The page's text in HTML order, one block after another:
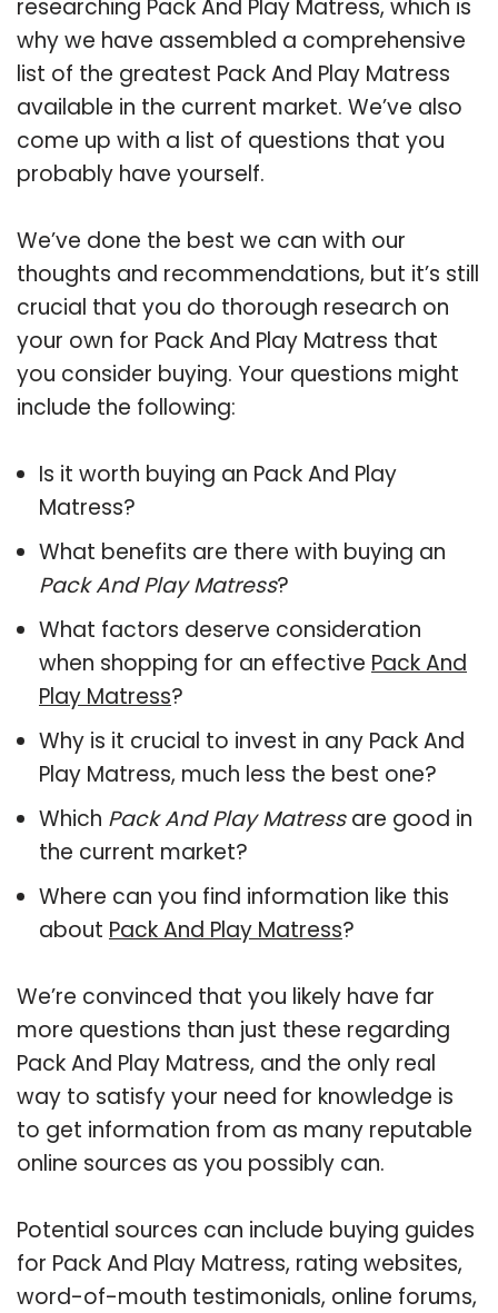
researching Pack And Play Matress, which is
why we have assembled a comprehensive
list of the greatest Pack And Play Matress
available in the current market. We’ve also
come up with a list of questions that you
probably have yourself.
We’ve done the best we can with our
thoughts and recommendations, but it’s still
crucial that you do thorough research on
your own for Pack And Play Matress that
you consider buying. Your questions might
include the following:
Is it worth buying an Pack And Play
Matress?
What benefits are there with buying an
Pack And Play Matress?
What factors deserve consideration
when shopping for an effective Pack And
Play Matress?
Why is it crucial to invest in any Pack And
Play Matress, much less the best one?
Which Pack And Play Matressare good in
the current market?
Where can you find information like this
about Pack And Play Matress?
We’re convinced that you likely have far
more questions than just these regarding
Pack And Play Matress, and the only real
way to satisfy your need for knowledge is
to get information from as many reputable
online sources as you possibly can.
Potential sources can include buying guides
for Pack And Play Matress, rating websites,
word-of-mouth testimonials, online forums,